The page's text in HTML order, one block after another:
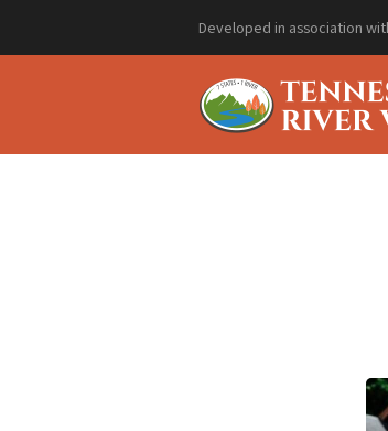
Developed in association